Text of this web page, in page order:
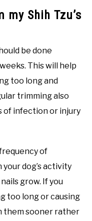
Shih Tzu’s
be done
This will help
too long and
trimming also
of infection or injury
of
dog’s activity
grow. If you
too long or causing
them sooner rather